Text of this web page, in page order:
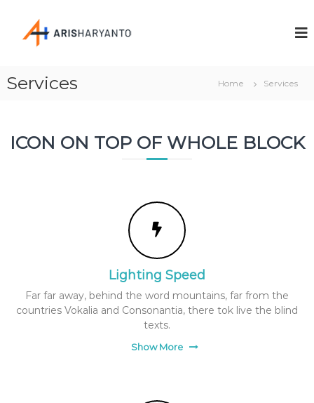
y
a
o
n
d
P
s
s
o
n
a
l
Services Home Services
ICON ON TOP OF WHOLE BLOCK
Lighting Speed
Far far away, behind the word mountains, far from the
countries Vokalia and Consonantia, there tok live the blind
texts.
Show More